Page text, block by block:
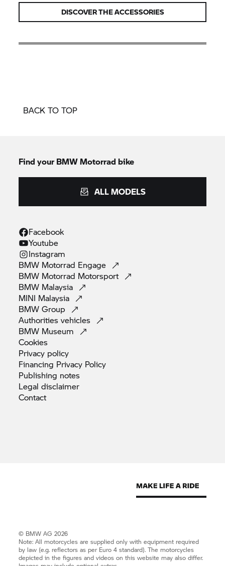
DISCOVER THE ACCESSORIES
BACK TO TOP
Find your BMW Motorrad bike
ALL MODELS
Facebook
Youtube
Instagram
BMW Motorrad Engage
BMW Motorrad Motorsport
BMW Malaysia
MINI Malaysia
BMWGroup
Authoritiesvehicles
BMW Museum
Cookies
Privacy policy
Financing Privacy Policy
Publishing notes
Legaldisclaimer
Contact
© BMW AG 2026
Note: All motorcycles are supplied only with equipment required
by law (e.g. reflectors as per Euro 4 standard). The motorcycles
depicted in the figures and videos on this website may also differ.